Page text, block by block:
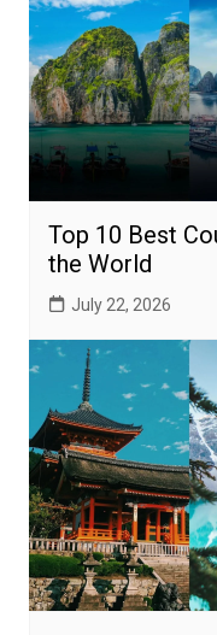
Top 10 Best
the World
July 22, 2026